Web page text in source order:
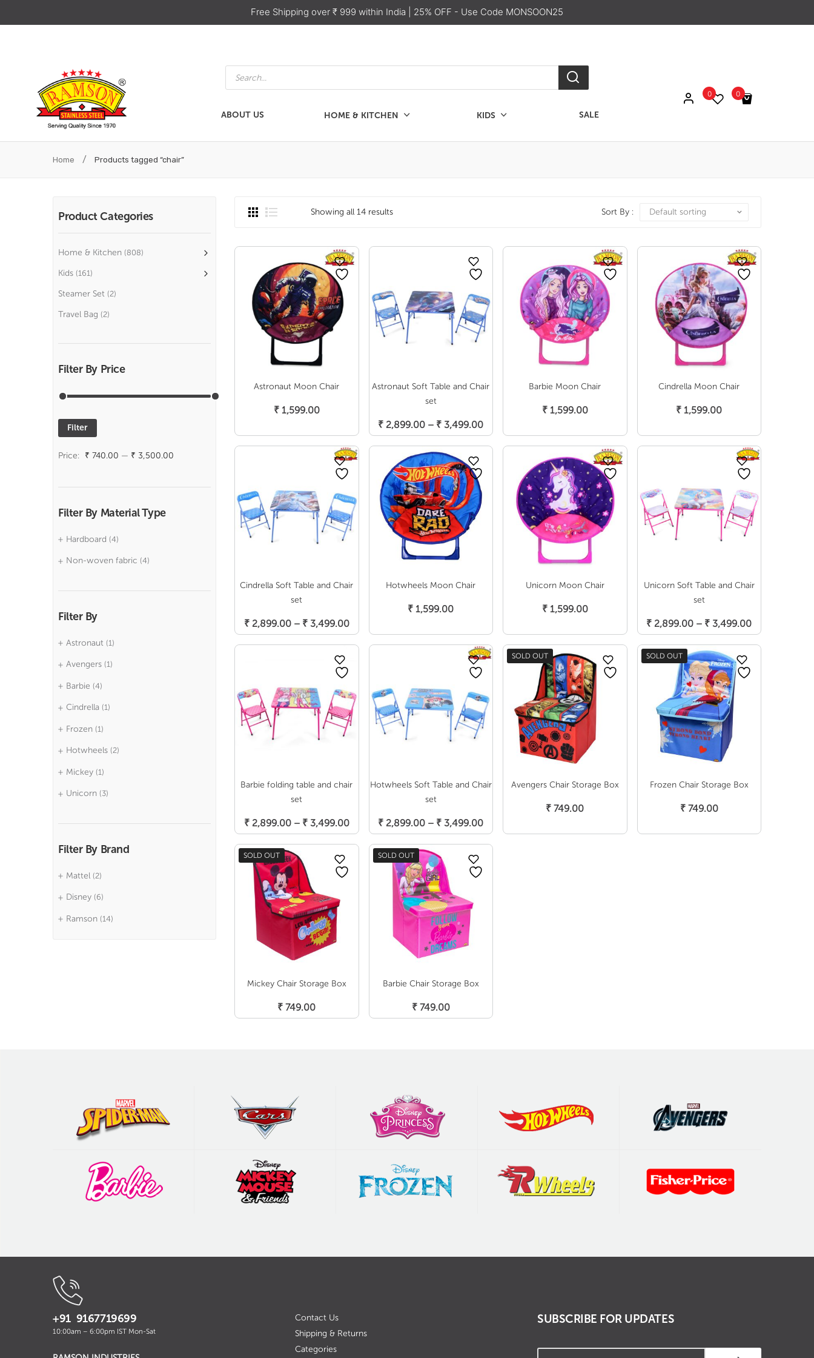
Free Shipping over ₹ 999 within India | 25% OFF - Use Code MONSOON25
Products
search
ABOUT US HOME & KITCHEN KIDS SALE
0 0
ABOUT US
Home / Products tagged “chair”
Sort By : Default sorting
Showing all 14 results
Astronaut Moon Chair
₹1,599.00
Astronaut Soft Table and Chair
set
₹ 2,899.00 – ₹ 3,499.00Price
range:
₹ 3,499.00
Barbie Moon Chair
₹1,599.00
Cindrella Moon Chair
₹ 1,599.00
Cindrella Soft Table and Chair
set
₹2,899.00 – ₹3,499.00Price
range:
Hotwheels Moon Chair
₹ 1,599.00
Unicorn Moon Chair
₹1,599.00
Unicorn Soft Table and Chair
set
₹ 2,899.00 – ₹ 3,499.00Price
range:
Barbie folding table and chair
set
₹2,899.00 – ₹3,499.00Price
range:
₹ 2,899.00
through
Hotwheels Soft Table and Chair
set
₹ 2,899.00 – ₹ 3,499.00Price
range:
SOLD OUT
Avengers Chair Storage Box
₹ 749.00
SOLD OUT
Frozen Chair Storage Box
₹749.00
SOLD OUT
Mickey Chair Storage Box
₹ 749.00
SOLD OUT
Barbie Chair Storage Box
₹749.00
Product Categories
Home & Kitchen (808)
Kids (161)
Steamer Set (2)
Travel Bag (2)
Filter By Price
Filter
Price: ₹ 740.00 — ₹ 3,500.00
Filter By Material Type
Hardboard (4)
Non-woven fabric (4)
Filter By
Astronaut (1)
Avengers (1)
Barbie (4)
Cindrella (1)
Frozen (1)
Hotwheels (2)
Mickey (1)
Unicorn (3)
Filter By Brand
Mattel (2)
Disney (6)
Ramson (14)
+91 9167719699
10:00am – 6:00pm IST Mon-Sat
Contact Us
Shipping & Returns
Categories
SUBSCRIBE FOR UPDATES